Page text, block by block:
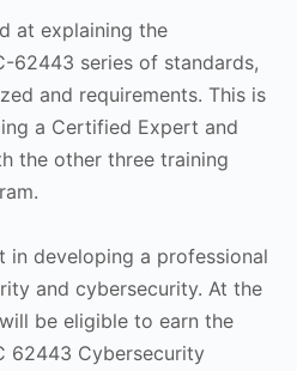
at explaining the
62443 series of standards,
and requirements. This is
a Certified Expert and
the other three training
in developing a professional
and cybersecurity. At the
be eligible to earn the
62443 Cybersecurity